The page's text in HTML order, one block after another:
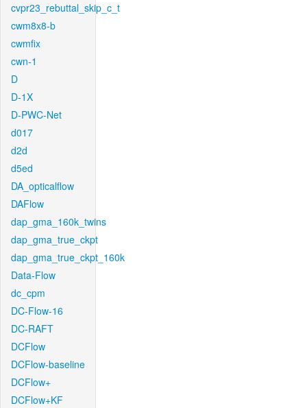
cvpr23_rebuttal_skip_c_t
cwm8x8-b
cwmfix
cwn-1
D
D-1X
D-PWC-Net
d017
d2d
d5ed
DA_opticalflow
DAFlow
dap_gma_160k_twins
dap_gma_true_ckpt
dap_gma_true_ckpt_160k
Data-Flow
dc_cpm
DC-Flow-16
DC-RAFT
DCFlow
DCFlow-baseline
DCFlow+
DCFlow+KF